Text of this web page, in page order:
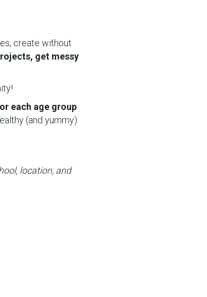
create without
get messy
each age group
(and yummy)
location, and